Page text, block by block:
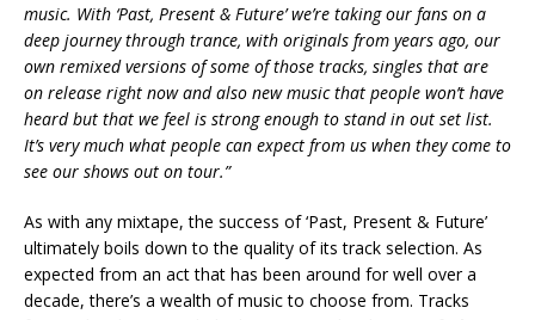
music. With ‘Past, Present & Future’ we’re taking our fans on a
deep journey through trance, with originals from years ago, our
own remixed versions of some of those tracks, singles that are
on release right now and also new music that people won’t have
heard but that we feel is strong enough to stand in out set list.
It’s very much what people can expect from us when they come to
see our shows out on tour.”
As with any mixtape, the success of ‘Past, Present & Future’
ultimately boils down to the quality of its track selection. As
expected from an act that has been around for well over a
decade, there’s a wealth of music to choose from. Tracks